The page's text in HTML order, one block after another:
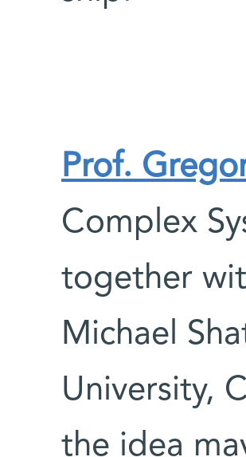
Prof.
Complex
together
Michael
University,
the idea